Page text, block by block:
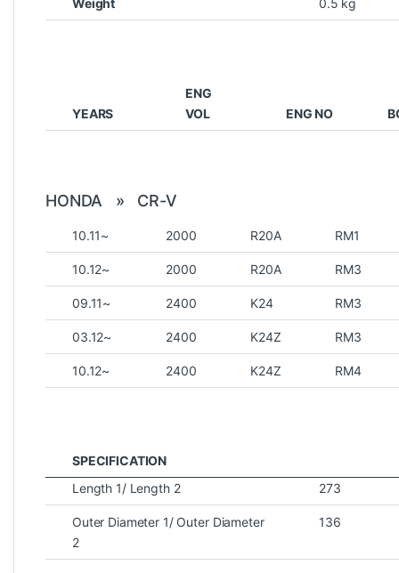
Weight 0.5 kg
YEARS
ENG
VOL
ENG NO
HONDA » CR-V
10.11~ 2000 R20A RM1
10.12~ 2000 R20A RM3
09.11~ 2400 K24 RM3
03.12~ 2400 K24Z RM3
10.12~ 2400 K24Z RM4
SPECIFICATION
Length 1/ Length 2
273
Outer Diameter 1/ Outer Diameter
2
136